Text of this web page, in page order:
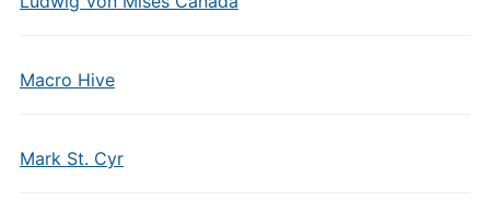
Macro Hive
Mark St. Cyr